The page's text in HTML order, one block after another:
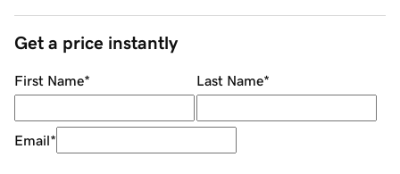
Get a price instantly
First Name* Last Name*
Email*